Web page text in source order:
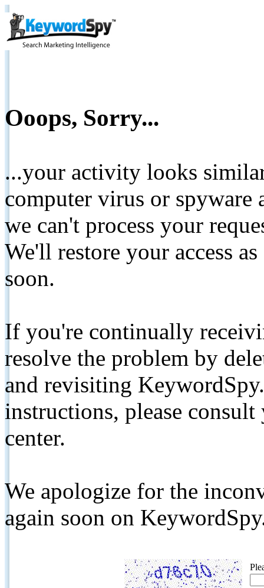
Ooops, Sorry...
...your activity looks
computer virus or spyware
we can't process your
We'll restore your access
soon.
If you're continually
resolve the problem by
and revisiting
instructions, please
center.
We apologize for the
again soon on